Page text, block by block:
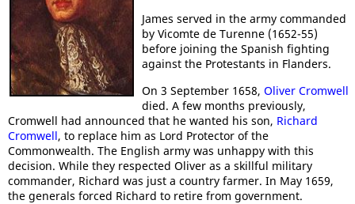
James served in the army commanded
by Vicomte de Turenne (1652-55)
before joining the Spanish fighting
against the Protestants in Flanders.
On 3 September 1658, Oliver Cromwell
died. A few months previously,
Cromwell had announced that he wanted his son, Richard
Cromwell, to replace him as Lord Protector of the
Commonwealth. The English army was unhappy with this
decision. While they respected Oliver as a skillful military
commander, Richard was just a country farmer. In May 1659,
the generals forced Richard to retire from government.